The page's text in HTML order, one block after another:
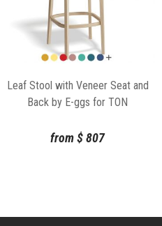
Leaf Stool with Veneer Seat and
Back by E-ggs for TON
from$807